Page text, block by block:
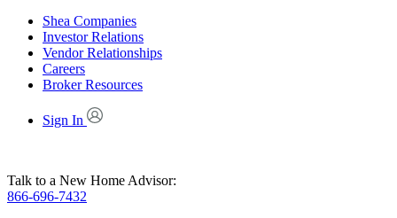
Shea Companies
Investor Relations
Vendor Relationships
Careers
Broker Resources
Sign In
Talk to a New Home Advisor:
866-696-7432